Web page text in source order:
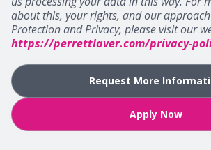
about this, your rights, and our
Protection and Privacy, please visit our
https://perrettlaver.com/privacy-
Request More
Apply Now